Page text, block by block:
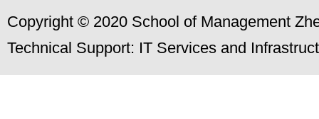
Copyright © 2020 School of Management
Technical Support: IT Services and